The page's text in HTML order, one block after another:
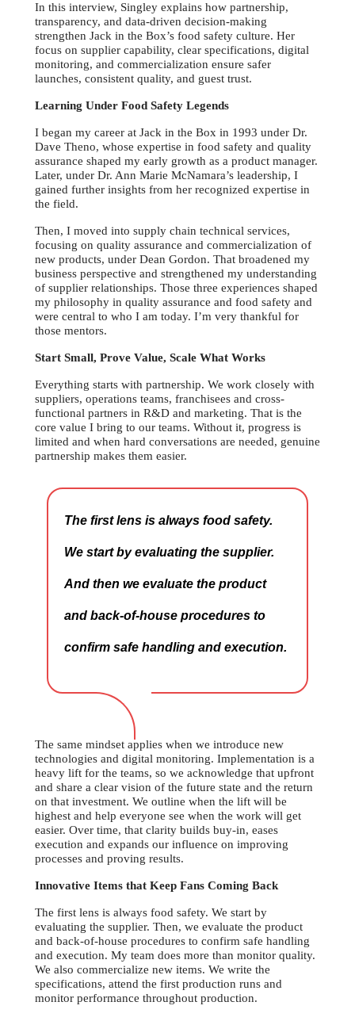
In this interview, Singley explains how partnership,
transparency, and data-driven decision-making
strengthen Jack in the Box’s food safety culture. Her
focus on supplier capability, clear specifications, digital
monitoring, and commercialization ensure safer
launches, consistent quality, and guest trust.
Learning Under Food Safety Legends
I began my career at Jack in the Box in 1993 under Dr.
Dave Theno, whose expertise in food safety and quality
assurance shaped my early growth as a product manager.
Later, under Dr. Ann Marie McNamara’s leadership, I
gained further insights from her recognized expertise in
the field.
Then, I moved into supply chain technical services,
focusing on quality assurance and commercialization of
new products, under Dean Gordon. That broadened my
business perspective and strengthened my understanding
of supplier relationships. Those three experiences shaped
my philosophy in quality assurance and food safety and
were central to who I am today. I’m very thankful for
those mentors.
Start Small, Prove Value, Scale What Works
Everything starts with partnership. We work closely with
suppliers, operations teams, franchisees and cross-
functional partners in R&D and marketing. That is the
core value I bring to our teams. Without it, progress is
limited and when hard conversations are needed, genuine
partnership makes them easier.
The first lens is always food safety.
We start by evaluating the supplier.
And then we evaluate the product
and back-of-house procedures to
confirm safe handling and execution.
The same mindset applies when we introduce new
technologies and digital monitoring. Implementation is a
heavy lift for the teams, so we acknowledge that upfront
and share a clear vision of the future state and the return
on that investment. We outline when the lift will be
highest and help everyone see when the work will get
easier. Over time, that clarity builds buy-in, eases
execution and expands our influence on improving
processes and proving results.
Innovative Items that Keep Fans Coming Back
The first lens is always food safety. We start by
evaluating the supplier. Then, we evaluate the product
and back-of-house procedures to confirm safe handling
and execution. My team does more than monitor quality.
We also commercialize new items. We write the
specifications, attend the first production runs and
monitor performance throughout production.